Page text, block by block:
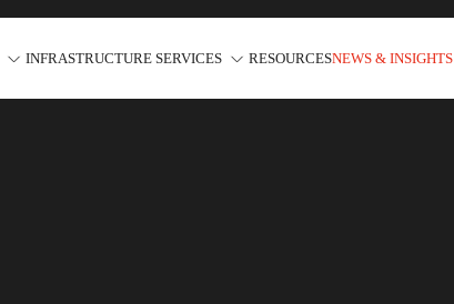
INFRASTRUCTURE SERVICES RESOURCESNEWS & INSIGHTS